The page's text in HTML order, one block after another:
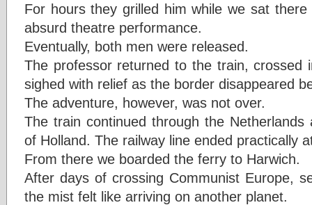
For hours they grilled him while we sat
absurd theatre performance.
Eventually, both men were released.
The professor returned to the train, crossed
sighed with relief as the border disappeared
The adventure, however, was not over.
The train continued through the
of Holland. The railway line ended practically
From there we boarded the ferry to Harwich.
After days of crossing Communist Europe,
the mist felt like arriving on another planet.